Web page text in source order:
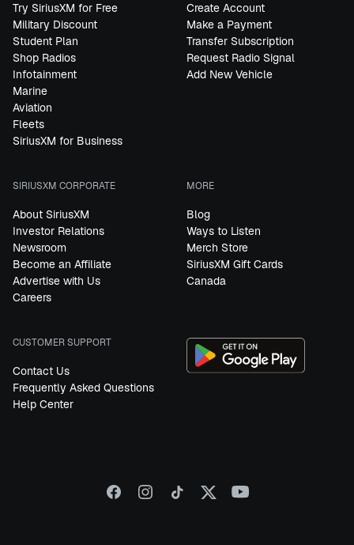
Try SiriusXM for Free
Military Discount
Student Plan
Shop Radios
Infotainment
Marine
Aviation
Fleets
SiriusXM for Business
Create Account
Make a Payment
Transfer Subscription
Request Radio Signal
Add New Vehicle
SIRIUSXM CORPORATE
About SiriusXM
Investor Relations
Newsroom
Become an Affiliate
Advertise with Us
Careers
MORE
Blog
Ways to Listen
Merch Store
SiriusXM Gift Cards
Canada
CUSTOMER SUPPORT
Contact Us
Frequently Asked Questions
Help Center